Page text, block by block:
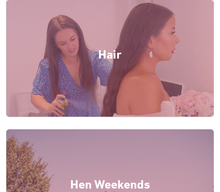
Hair
Hen Weekends